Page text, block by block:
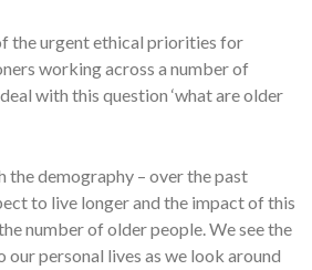
the urgent ethical priorities for
working across a number of
with this question ‘what are older
the demography – over the past
to live longer and the impact of this
number of older people. We see the
personal lives as we look around